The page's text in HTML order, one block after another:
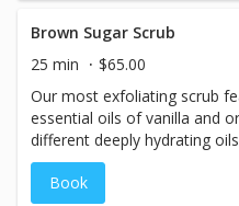
Brown Sugar Scrub
25 min
$65.00
Our most exfoliating scrub
essential oils of vanilla and
different deeply hydrating
and dull skin. This is the
facial.
Book